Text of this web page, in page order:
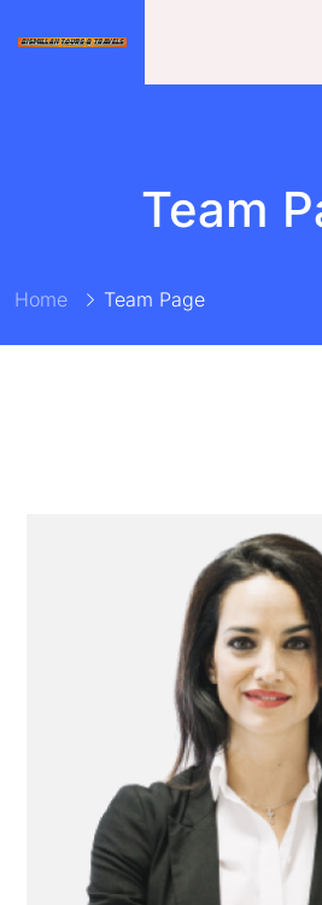
Team
Home Team Page